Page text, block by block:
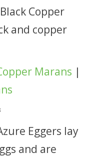
Copper
and copper
Marans |
Eggers lay
and are